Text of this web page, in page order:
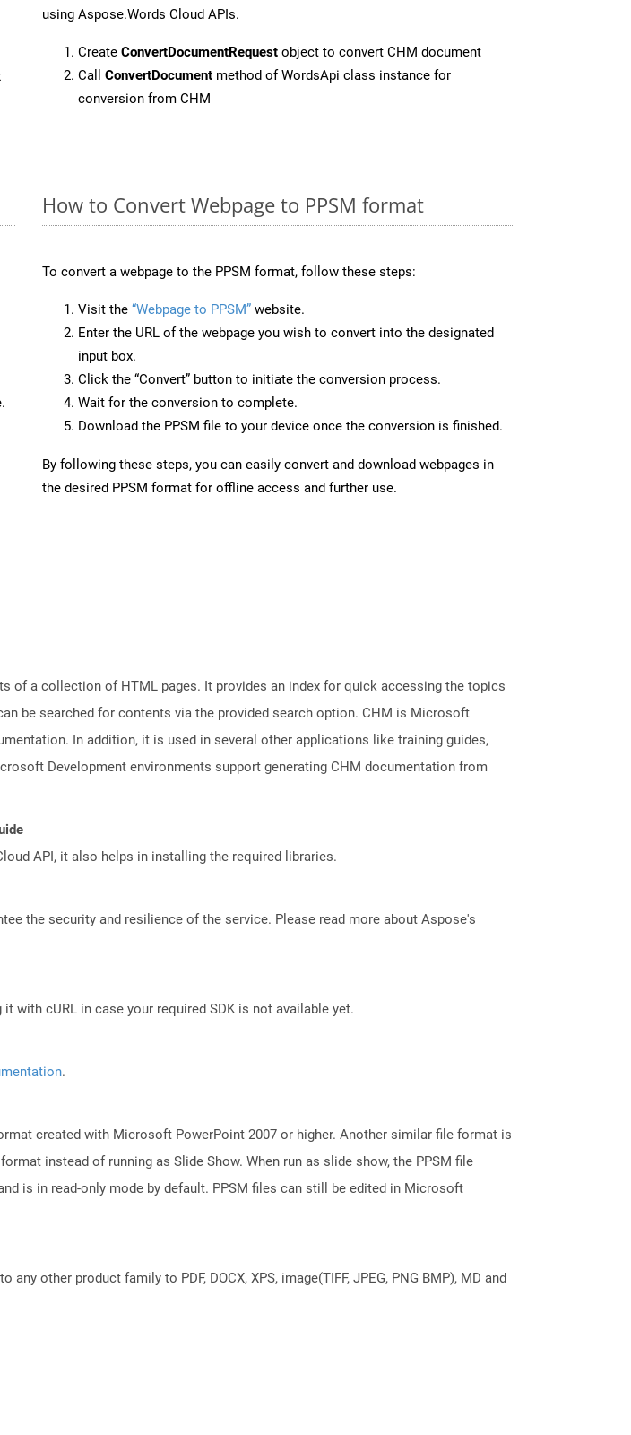
using Aspose.Words Cloud APIs.
Create ConvertDocumentRequest object to convert CHM document
Call ConvertDocument method of WordsApi class instance for
conversion from CHM
How to Convert Webpage to PPSM format
To convert a webpage to the PPSM format, follow these steps:
Visit the “Webpage to PPSM” website.
Enter the URL of the webpage you wish to convert into the designated
input box.
Click the “Convert” button to initiate the conversion process.
Wait for the conversion to complete.
Download the PPSM file to your device once the conversion is finished.
By following these steps, you can easily convert and download webpages in
the desired PPSM format for offline access and further use.
of a collection of HTML pages. It provides an index for quick accessing the topics
be searched for contents via the provided search option. CHM is Microsoft
In addition, it is used in several other applications like training guides,
Development environments support generating CHM documentation from
API, it also helps in installing the required libraries.
the security and resilience of the service. Please read more about Aspose's
with cURL in case your required SDK is not available yet.
.
created with Microsoft PowerPoint 2007 or higher. Another similar file format is
instead of running as Slide Show. When run as slide show, the PPSM file
is in read-only mode by default. PPSM files can still be edited in Microsoft
other product family to PDF, DOCX, XPS, image(TIFF, JPEG, PNG BMP), MD and